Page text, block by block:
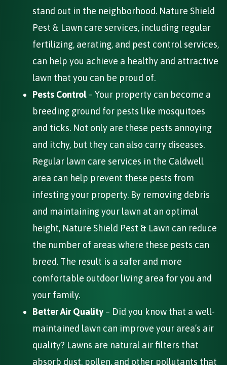
stand out in the neighborhood. Nature Shield
Pest & Lawn care services, including regular
fertilizing, aerating, and pest control services,
can help you achieve a healthy and attractive
lawn that you can be proud of.
Pests Control– Your property can become a
breeding ground for pests like mosquitoes
and ticks. Not only are these pests annoying
and itchy, but they can also carry diseases.
Regular lawn care services in the Caldwell
area can help prevent these pests from
infesting your property. By removing debris
and maintaining your lawn at an optimal
height, Nature Shield Pest & Lawn can reduce
the number of areas where these pests can
breed. The result is a safer and more
comfortable outdoor living area for you and
your family.
Better Air Quality – Did you know that a well-
maintained lawn can improve your area’s air
quality? Lawns are natural air filters that
absorb dust, pollen, and other pollutants that